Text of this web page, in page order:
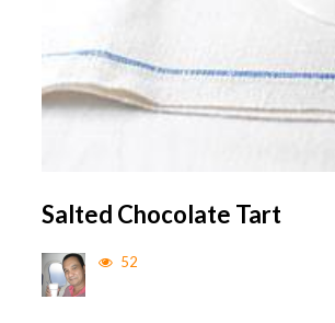
Salted Chocolate Tart
52